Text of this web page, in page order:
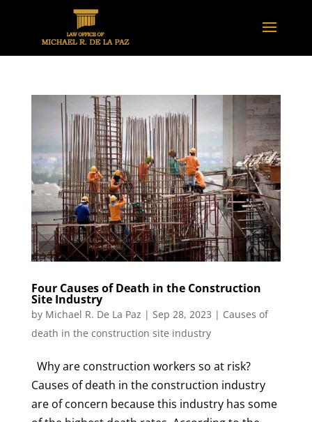
Four Causes of Death in the Construction
Site Industry
by Michael R. De La Paz | Sep 28, 2023 | Causes of
death in the construction site industry
Why are construction workers so at risk?
Causes of death in the construction industry
are of concern because this industry has some